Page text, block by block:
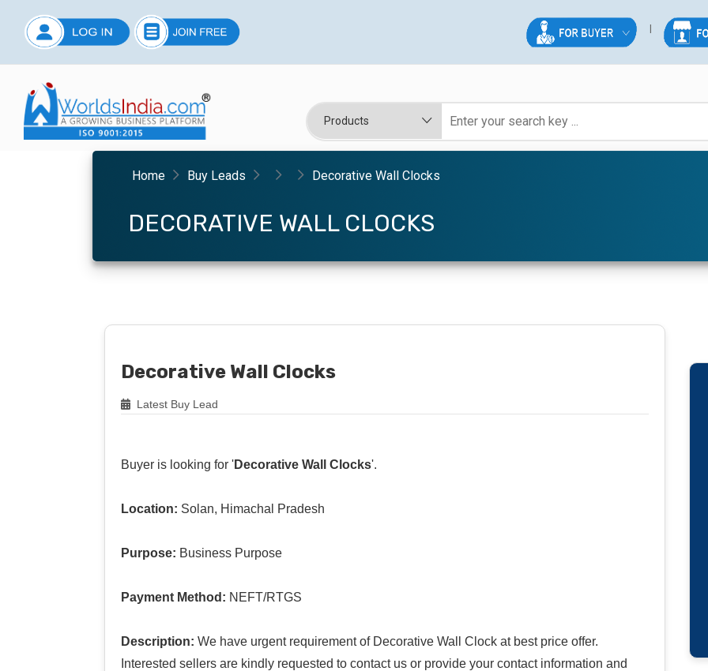
Home Buy Leads Decorative Wall Clocks
DECORATIVE WALL CLOCKS
Decorative Wall Clocks
Latest Buy Lead
Buyer is looking for 'Decorative Wall Clocks'.
Location: Solan, Himachal Pradesh
Purpose: Business Purpose
Payment Method: NEFT/RTGS
Description: We have urgent requirement of Decorative Wall Clock at best price offer.
Interested sellers are kindly requested to contact us or provide your contact information and